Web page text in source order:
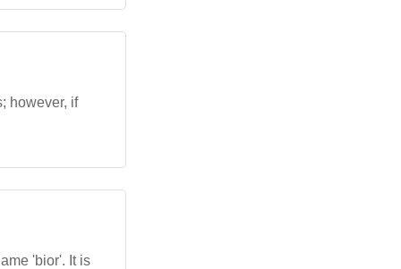
however, if
'bior'. It is